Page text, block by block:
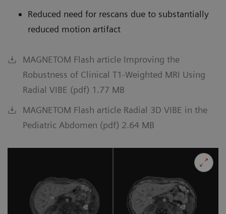
Reduced need for rescans due to substantially
reduced motion artifact
MAGNETOM Flash article Improving the
Robustness of Clinical T1-Weighted MRI Using
Radial VIBE (pdf) 1.77 MB
MAGNETOM Flash article Radial 3D VIBE in the
Pediatric Abdomen (pdf) 2.64 MB